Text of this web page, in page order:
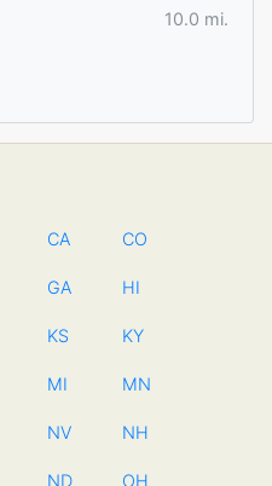
10.0 mi.
CA CO
GA HI
KS KY
MI MN
NV NH
ND OH